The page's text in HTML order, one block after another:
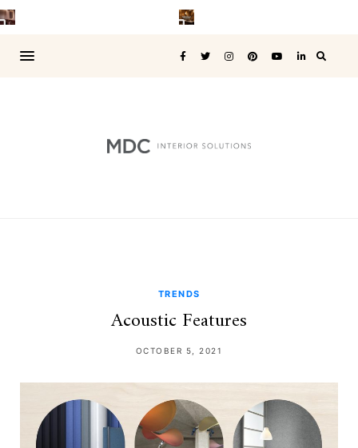
TRENDS
Acoustic Features
OCTOBER 5, 2021